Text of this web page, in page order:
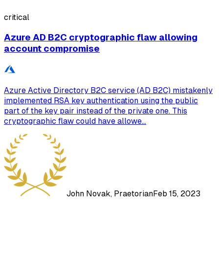
critical
Azure AD B2C cryptographic flaw allowing
account compromise
Azure Active Directory B2C service (AD B2C) mistakenly
implemented RSA key authentication using the public
part of the key pair instead of the private one. This
cryptographic flaw could have allowe...
John Novak, PraetorianFeb 15, 2023